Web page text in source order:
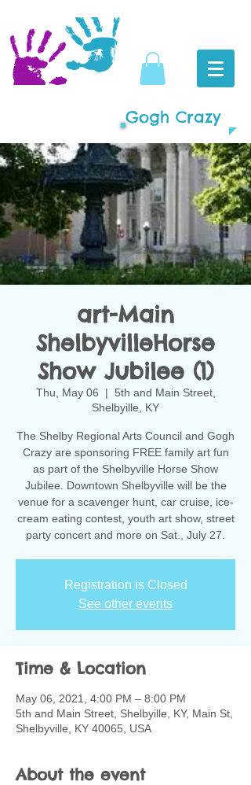
Gogh Crazy
art-Main
ShelbyvilleHorse
Show Jubilee (1)
Thu, May 06
  |
5th and Main Street,
Shelbyille, KY
The Shelby Regional Arts Council and Gogh
Crazy are sponsoring FREE family art fun
as part of the Shelbyville Horse Show
Jubilee. Downtown Shelbyville will be the
venue for a scavenger hunt, car cruise, ice-
cream eating contest, youth art show, street
party concert and more on Sat., July 27.
Registration is Closed
See other events
Time & Location
May 06, 2021, 4:00 PM – 8:00 PM
5th and Main Street, Shelbyille, KY, Main St,
Shelbyville, KY 40065, USA
About the event